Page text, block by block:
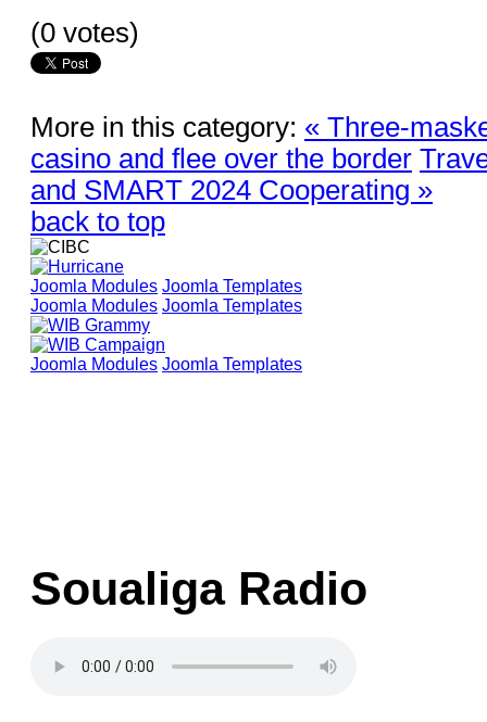
(0 votes)
More in this category: « Three-
casino and flee over the border
and SMART 2024 Cooperating »
back to top
Joomla Modules Joomla Templates
Joomla Modules Joomla Templates
Joomla Modules Joomla Templates
Soualiga Radio